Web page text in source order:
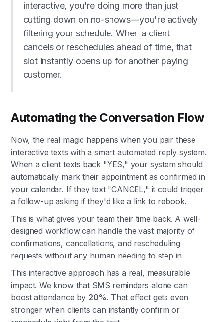
interactive, you're doing more than just
cutting down on no-shows—you're actively
filtering your schedule. When a client
cancels or reschedules ahead of time, that
slot instantly opens up for another paying
customer.
Automating the Conversation Flow
Now, the real magic happens when you pair these
interactive texts with a smart automated reply system.
When a client texts back "YES," your system should
automatically mark their appointment as confirmed in
your calendar. If they text "CANCEL," it could trigger
a follow-up asking if they'd like a link to rebook.
This is what gives your team their time back. A well-
designed workflow can handle the vast majority of
confirmations, cancellations, and rescheduling
requests without any human needing to step in.
This interactive approach has a real, measurable
impact. We know that SMS reminders alone can
boost attendance by 20%. That effect gets even
stronger when clients can instantly confirm or